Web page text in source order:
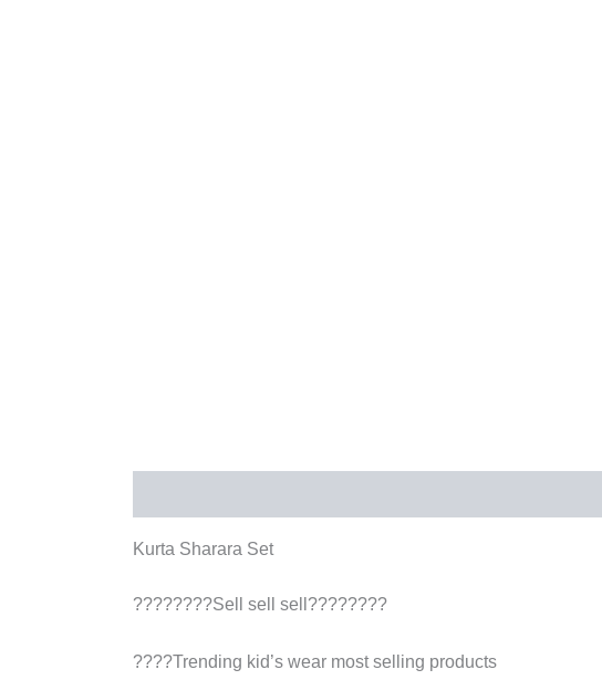
Kurta Sharara Set
????????Sell sell sell????????
????Trending kid’s wear most selling products